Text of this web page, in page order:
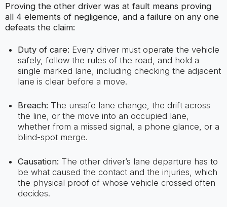
Proving the other driver was at fault means proving
all 4 elements of negligence, and a failure on any one
defeats the claim:
Duty of care: Every driver must operate the vehicle
safely, follow the rules of the road, and hold a
single marked lane, including checking the adjacent
lane is clear before a move.
Breach: The unsafe lane change, the drift across
the line, or the move into an occupied lane,
whether from a missed signal, a phone glance, or a
blind-spot merge.
Causation: The other driver’s lane departure has to
be what caused the contact and the injuries, which
the physical proof of whose vehicle crossed often
decides.